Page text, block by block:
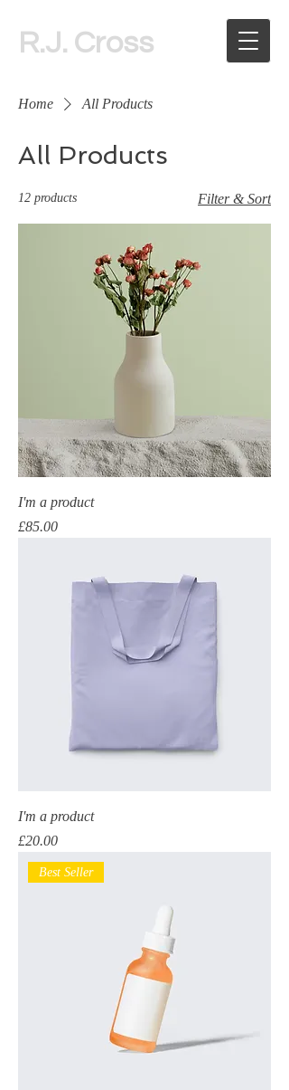
R.J. Cross
Home All Products
All Products
12 products Filter & Sort
I'm a product
Price
£85.00
I'm a product
Price
£20.00
Best Seller